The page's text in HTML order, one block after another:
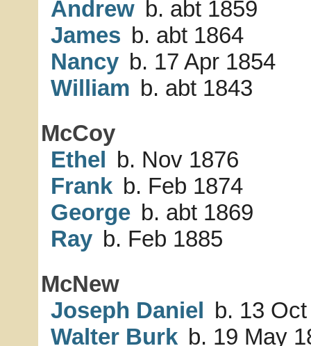
Andrew b. abt 1859
James b. abt 1864
Nancy b. 17 Apr 1854
William b. abt 1843
McCoy
Ethel b. Nov 1876
Frank b. Feb 1874
George b. abt 1869
Ray b. Feb 1885
McNew
Joseph Daniel b. 13
Walter Burk b. 19 May